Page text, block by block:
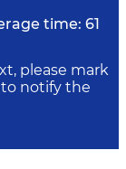
time: 61
please mark
notify the